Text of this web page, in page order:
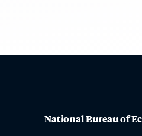
National Bureau of